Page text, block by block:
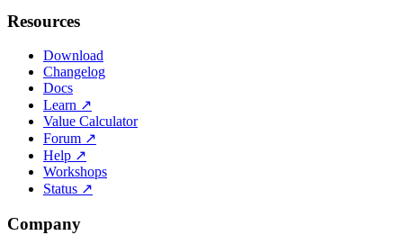
Resources
Download
Changelog
Docs
Learn ↗
Value Calculator
Forum ↗
Help ↗
Workshops
Status ↗
Company